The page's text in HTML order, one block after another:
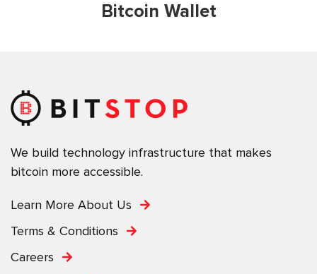
Bitcoin Wallet
We build technology infrastructure that makes
bitcoin more accessible.
Learn More About Us
Terms & Conditions
Careers